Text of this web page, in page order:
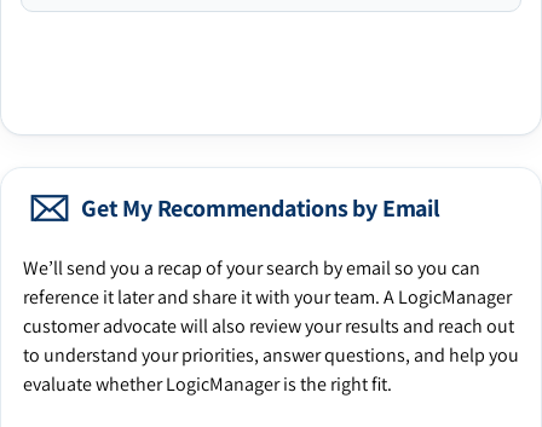
Get My Recommendations by Email
We’ll send you a recap of your search by email so you can
reference it later and share it with your team. A LogicManager
customer advocate will also review your results and reach out
to understand your priorities, answer questions, and help you
evaluate whether LogicManager is the right fit.